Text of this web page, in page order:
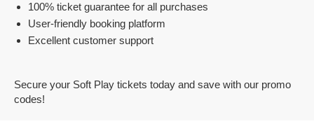
100% ticket guarantee for all purchases
User-friendly booking platform
Excellent customer support
Secure your Soft Play tickets today and save with our promo
codes!